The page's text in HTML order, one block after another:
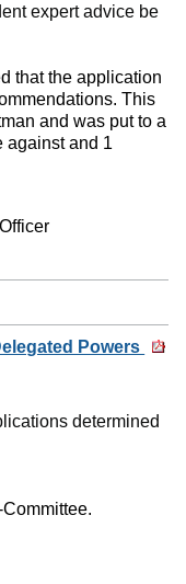
expert advice be
that the application
This
and was put to a
against and 1
Powers
determined